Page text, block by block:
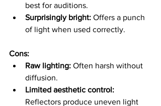
best for auditions.
Surprisingly bright: Offers a punch
of light when used correctly.
Cons:
Raw lighting: Often harsh without
diffusion.
Limited aesthetic control:
Reflectors produce uneven light